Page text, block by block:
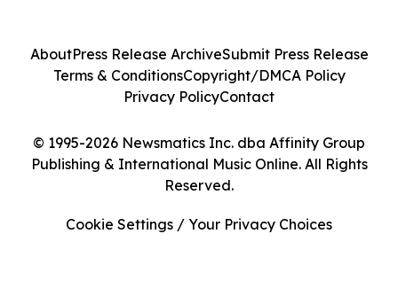
© 1995-2026 Newsmatics Inc. dba Affinity Group
Publishing & International Music Online. All Rights
Reserved.
AboutPress Release ArchiveSubmit Press Release
Terms & ConditionsCopyright/DMCA Policy
Privacy PolicyContact
Cookie Settings / Your Privacy Choices